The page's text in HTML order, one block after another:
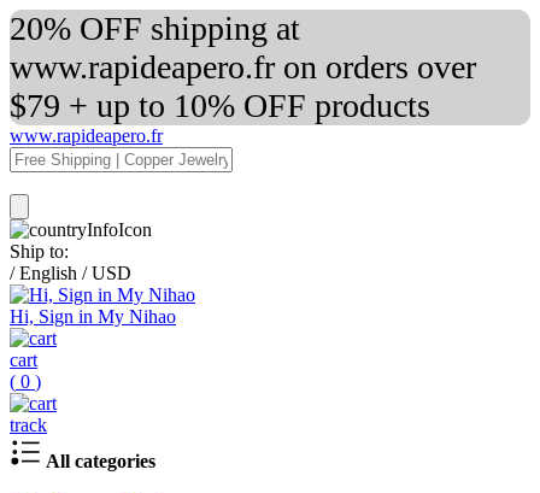
20% OFF shipping at
www.rapideapero.fr on orders over
$79 + up to 10% OFF products
www.rapideapero.fr
Ship to:
/ English / USD
Hi, Sign in My Nihao
cart
( 0 )
track
All categories